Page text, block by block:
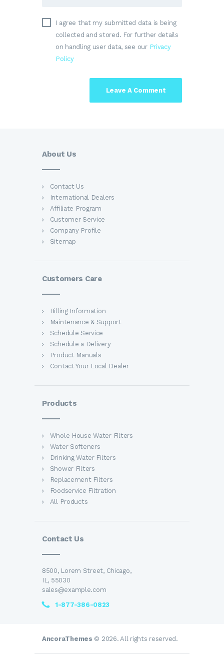
I agree that my submitted data is being
collected and stored. For further details
on handling user data, see our Privacy
Policy
About Us
Contact Us
International Dealers
Affiliate Program
Customer Service
Company Profile
Sitemap
Customers Care
Billing Information
Maintenance & Support
Schedule Service
Schedule a Delivery
Product Manuals
Contact Your Local Dealer
Products
Whole House Water Filters
Water Softeners
Drinking Water Filters
Shower Filters
Replacement Filters
Foodservice Filtration
All Products
Contact Us
8500, Lorem Street, Chicago,
IL, 55030
sales@example.com
1-877-386-0823
AncoraThemes © 2026. All rights reserved.